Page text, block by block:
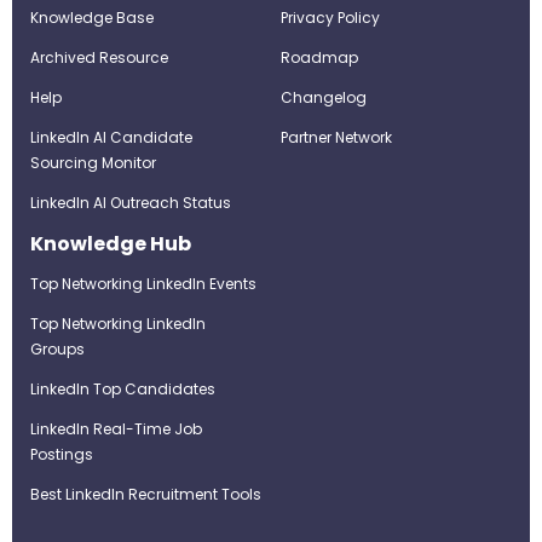
Knowledge Base
Archived Resource
Help
LinkedIn AI Candidate
Sourcing Monitor
LinkedIn AI Outreach Status
Privacy Policy
Roadmap
Changelog
Partner Network
Knowledge Hub
Top Networking LinkedIn Events
Top Networking LinkedIn
Groups
LinkedIn Top Candidates
LinkedIn Real-Time Job
Postings
Best LinkedIn Recruitment Tools